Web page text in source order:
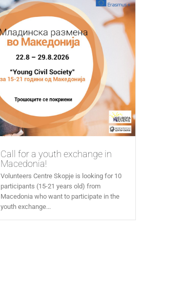
Call for a youth exchange in
Macedonia!
Volunteers Centre Skopje is looking for 10
participants (15-21 years old) from
Macedonia who want to participate in the
youth exchange...